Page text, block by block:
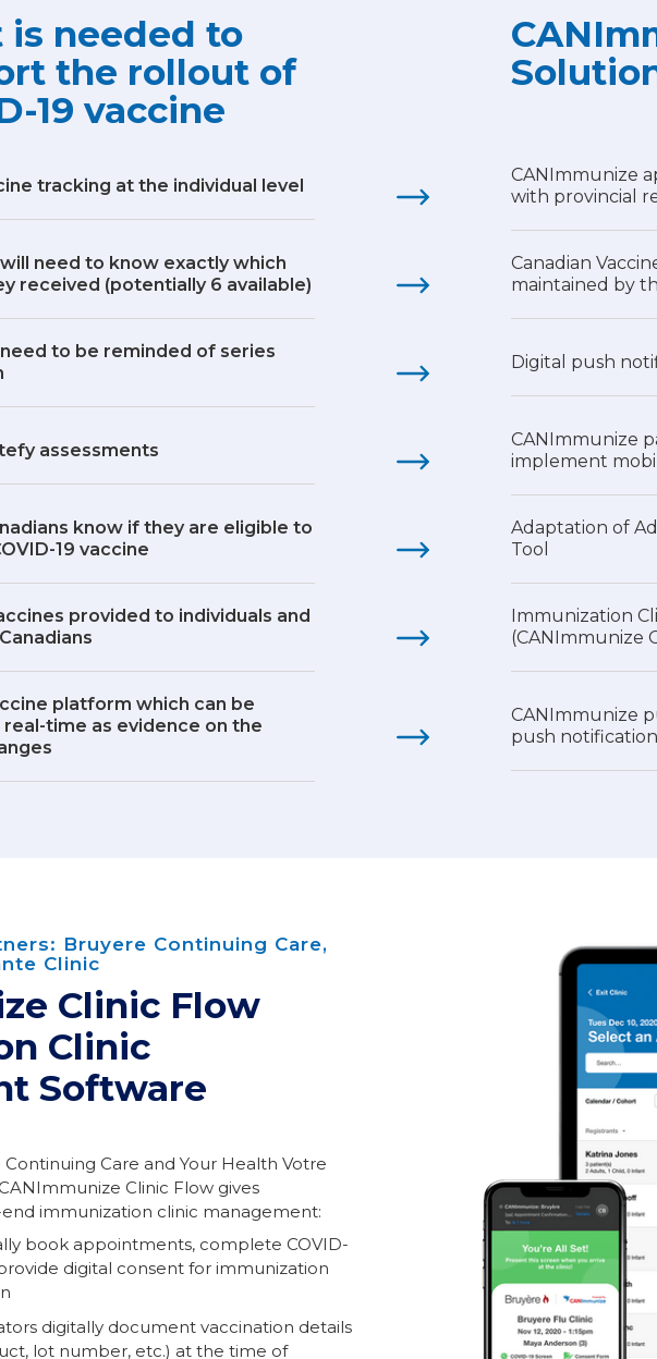
is needed to
the rollout of
19 vaccine
tracking at the individual level
CANImmunize
with provincial
need to know exactly which
received (potentially 6 available)
Canadian
maintained by
to be reminded of series
Digital push
assessments
CANImmunize
implement
know if they are eligible to
19 vaccine
Adaptation of
Tool
provided to individuals and
Immunization
(CANImmunize
platform which can be
real-time as evidence on the
CANImmunize
push
Bruyere Continuing Care,
Clinic
Clinic Flow
Clinic
Software
Care and Your Health Votre
Clinic Flow gives
immunization clinic management:
book appointments, complete COVID-
digital consent for immunization
digitally document vaccination details
lot number, etc.) at the time of